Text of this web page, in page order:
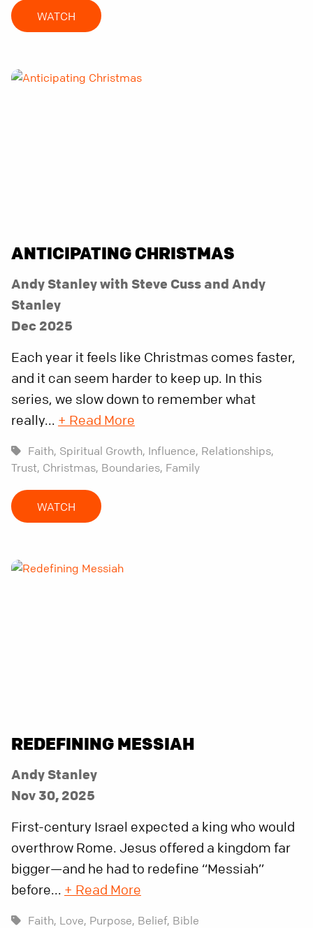
WATCH
ANTICIPATING CHRISTMAS
Andy Stanley with Steve Cuss and Andy
Stanley
Dec 2025
Each year it feels like Christmas comes faster,
and it can seem harder to keep up. In this
series, we slow down to remember what
really... + Read More
Faith, Spiritual Growth, Influence, Relationships,
Trust, Christmas, Boundaries, Family
WATCH
REDEFINING MESSIAH
Andy Stanley
Nov 30, 2025
First-century Israel expected a king who would
overthrow Rome. Jesus offered a kingdom far
bigger—and he had to redefine “Messiah”
before... + Read More
Faith, Love, Purpose, Belief, Bible